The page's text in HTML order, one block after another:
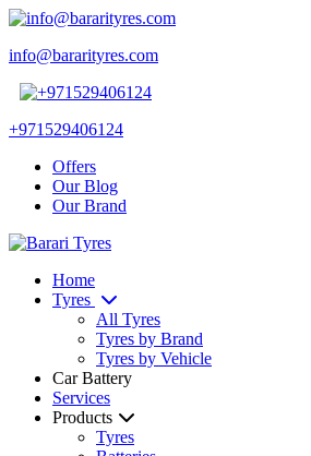
info@bararityres.com
+971529406124
Offers
Our Blog
Our Brand
Home
Tyres
All Tyres
Tyres by Brand
Tyres by Vehicle
Car Battery
Services
Products
Tyres